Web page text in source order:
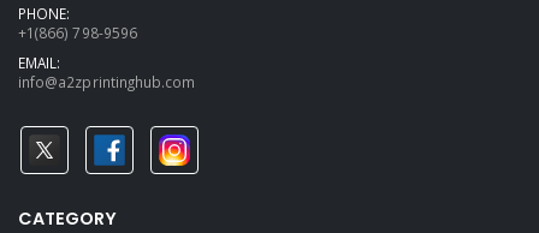
PHONE:
+1(866) 798-9596
EMAIL:
info@a2zprintinghub.com
CATEGORY